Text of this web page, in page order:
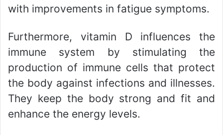
with improvements in fatigue symptoms.
Furthermore, vitamin D influences the
immune system by stimulating the
production of immune cells that protect
the body against infections and illnesses.
They keep the body strong and fit and
enhance the energy levels.